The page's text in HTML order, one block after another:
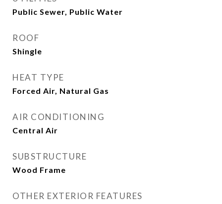
Public Sewer, Public Water
ROOF
Shingle
HEAT TYPE
Forced Air, Natural Gas
AIR CONDITIONING
Central Air
SUBSTRUCTURE
Wood Frame
OTHER EXTERIOR FEATURES